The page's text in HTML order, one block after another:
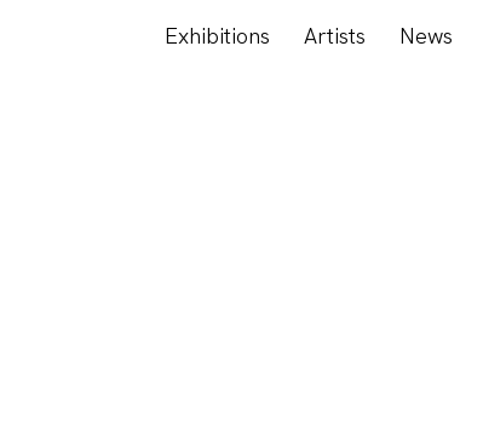
Exhibitions Artists News